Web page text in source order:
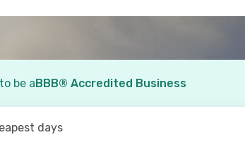
be aBBB® Accredited Business
days